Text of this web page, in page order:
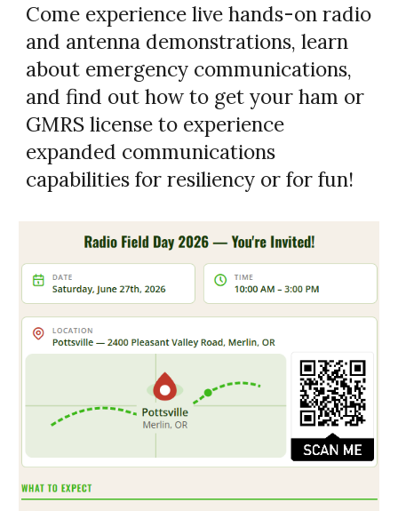
Come experience live hands-on radio
and antenna demonstrations, learn
about emergency communications,
and find out how to get your ham or
GMRS license to experience
expanded communications
capabilities for resiliency or for fun!